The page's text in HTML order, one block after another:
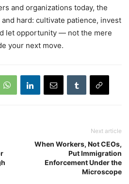
and organizations today, the
hard: cultivate patience, invest
let opportunity — not the mere
your next move.
Next article
When Workers, Not CEOs,
Put Immigration
Enforcement Under the
Microscope